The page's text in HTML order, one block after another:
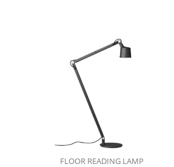
FLOOR READING LAMP